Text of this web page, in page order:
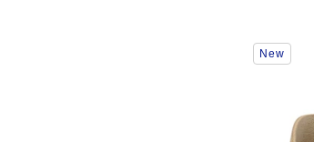
Interacting
with
update
New